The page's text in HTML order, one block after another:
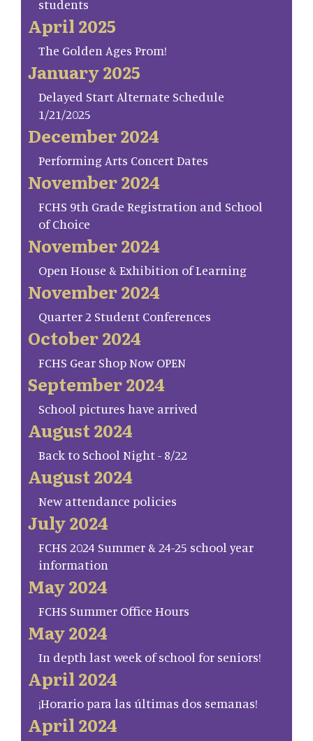
students
April 2025
The Golden Ages Prom!
January 2025
Delayed Start Alternate Schedule
1/21/2025
December 2024
Performing Arts Concert Dates
November 2024
FCHS 9th Grade Registration and School
of Choice
November 2024
Open House & Exhibition of Learning
November 2024
Quarter 2 Student Conferences
October 2024
FCHS Gear Shop Now OPEN
September 2024
School pictures have arrived
August 2024
Back to School Night - 8/22
August 2024
New attendance policies
July 2024
FCHS 2024 Summer & 24-25 school year
information
May 2024
FCHS Summer Office Hours
May 2024
In depth last week of school for seniors!
April 2024
¡Horario para las últimas dos semanas!
April 2024